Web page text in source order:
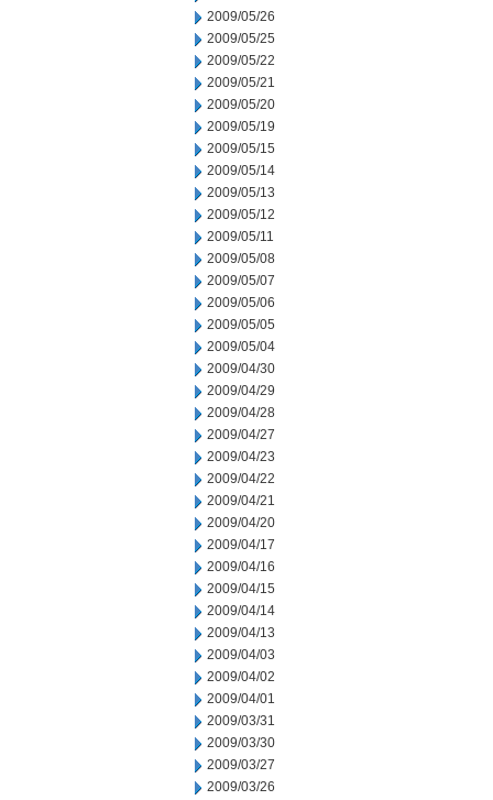
2009/05/26
2009/05/25
2009/05/22
2009/05/21
2009/05/20
2009/05/19
2009/05/15
2009/05/14
2009/05/13
2009/05/12
2009/05/11
2009/05/08
2009/05/07
2009/05/06
2009/05/05
2009/05/04
2009/04/30
2009/04/29
2009/04/28
2009/04/27
2009/04/23
2009/04/22
2009/04/21
2009/04/20
2009/04/17
2009/04/16
2009/04/15
2009/04/14
2009/04/13
2009/04/03
2009/04/02
2009/04/01
2009/03/31
2009/03/30
2009/03/27
2009/03/26